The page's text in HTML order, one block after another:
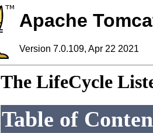
Apache
Version 7.0.109, Apr 22 2021
The LifeCycle
Table of